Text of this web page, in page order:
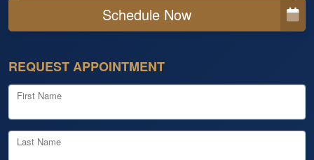
Schedule Now
REQUEST APPOINTMENT
First Name
Last Name